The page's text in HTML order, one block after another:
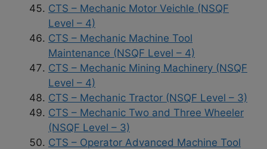
CTS – Mechanic Motor Veichle (NSQF
Level – 4)
CTS – Mechanic Machine Tool
Maintenance (NSQF Level – 4)
CTS – Mechanic Mining Machinery (NSQF
Level – 4)
CTS – Mechanic Tractor (NSQF Level – 3)
CTS – Mechanic Two and Three Wheeler
(NSQF Level – 3)
CTS – Operator Advanced Machine Tool